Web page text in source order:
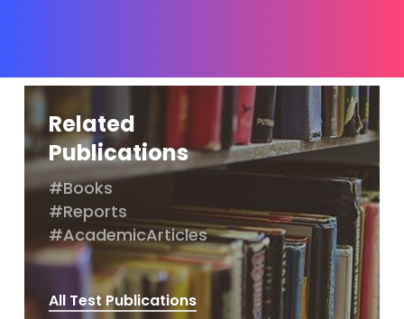
Related
Publications
#Books
#Reports
#AcademicArticles
All Test Publications